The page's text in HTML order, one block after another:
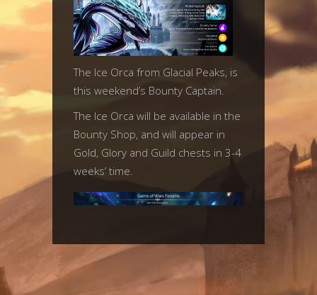
The Ice Orca from Glacial Peaks, is
this weekend’s Bounty Captain.
The Ice Orca will be available in the
Bounty Shop, and will appear in
Gold, Glory and Guild chests in 3-4
weeks’ time.